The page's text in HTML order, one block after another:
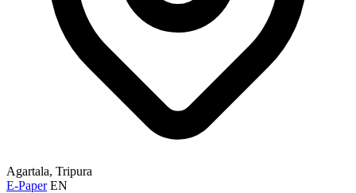
Agartala, Tripura
E-Paper EN